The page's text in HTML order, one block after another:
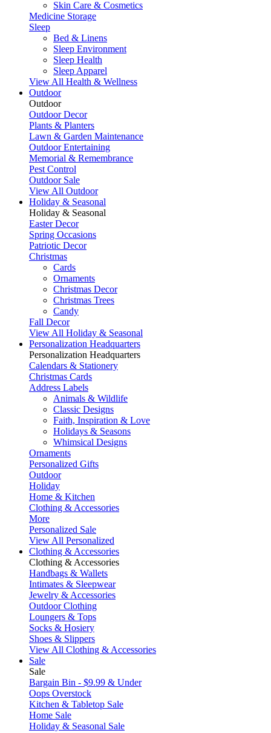
Skin Care & Cosmetics
Medicine Storage
Sleep
Bed & Linens
Sleep Environment
Sleep Health
Sleep Apparel
View All Health & Wellness
Outdoor
Outdoor
Outdoor Decor
Plants & Planters
Lawn & Garden Maintenance
Outdoor Entertaining
Memorial & Remembrance
Pest Control
Outdoor Sale
View All Outdoor
Holiday & Seasonal
Holiday & Seasonal
Easter Decor
Spring Occasions
Patriotic Decor
Christmas
Cards
Ornaments
Christmas Decor
Christmas Trees
Candy
Fall Decor
View All Holiday & Seasonal
Personalization Headquarters
Personalization Headquarters
Calendars & Stationery
Christmas Cards
Address Labels
Animals & Wildlife
Classic Designs
Faith, Inspiration & Love
Holidays & Seasons
Whimsical Designs
Ornaments
Personalized Gifts
Outdoor
Holiday
Home & Kitchen
Clothing & Accessories
More
Personalized Sale
View All Personalized
Clothing & Accessories
Clothing & Accessories
Handbags & Wallets
Intimates & Sleepwear
Jewelry & Accessories
Outdoor Clothing
Loungers & Tops
Socks & Hosiery
Shoes & Slippers
View All Clothing & Accessories
Sale
Sale
Bargain Bin - $9.99 & Under
Oops Overstock
Kitchen & Tabletop Sale
Home Sale
Holiday & Seasonal Sale